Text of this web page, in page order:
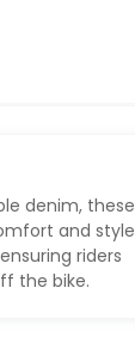
denim, these
and style
riders
the bike.